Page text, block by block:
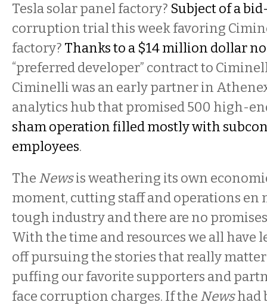
Tesla solar panel factory? Subject of a
corruption trial this week favoring
factory? Thanks to a $14 million dollar
“preferred developer” contract to
Ciminelli was an early partner in
analytics hub that promised 500 high-
sham operation filled mostly with
employees.
The Newsis weathering its own
moment, cutting staff and operations en
tough industry and there are no
With the time and resources we all have
off pursuing the stories that really
puffing our favorite supporters and
face corruption charges. If the Newshad